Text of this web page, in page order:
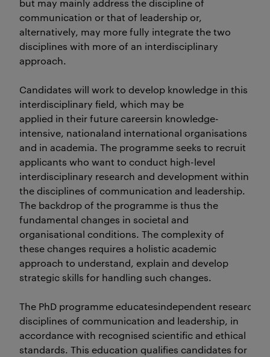
but may mainly address the discipline of
communication or that of leadership or,
alternatively, may more fully integrate the two
disciplines with more of an interdisciplinary
approach.
Candidates will work to develop knowledge in this
interdisciplinary field, which may be
applied in their future careersin knowledge-
intensive, nationaland international organisations
and in academia. The programme seeks to recruit
applicants who want to conduct high-level
interdisciplinary research and development within
the disciplines of communication and leadership.
The backdrop of the programme is thus the
fundamental changes in societal and
organisational conditions. The complexity of
these changes requires a holistic academic
approach to understand, explain and develop
strategic skills for handling such changes.
The PhD programme educatesindependent
disciplines of communication and leadership, in
accordance with recognised scientific and ethical
standards. This education qualifies candidates for